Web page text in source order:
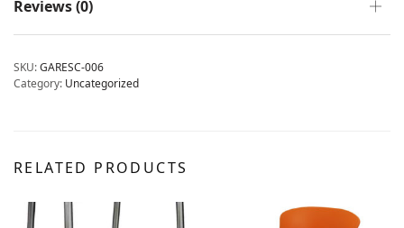
Reviews (0)
SKU:GARESC-006
Category: Uncategorized
RELATED PRODUCTS